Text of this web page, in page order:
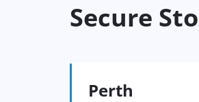
Secure
Perth